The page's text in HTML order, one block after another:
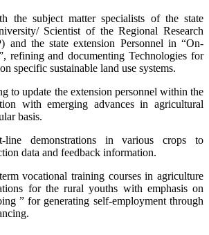
the subject matter specialists of the state
Scientist of the Regional Research
and the state extension Personnel in “On-
refining and documenting Technologies for
specific sustainable land use systems.
to update the extension personnel within the
with emerging advances in agricultural
basis.
line demonstrations in various crops to
data and feedback information.
vocational training courses in agriculture
for the rural youths with emphasis on
” for generating self-employment through